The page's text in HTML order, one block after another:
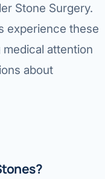
Stone Surgery.
experience these
attention
about